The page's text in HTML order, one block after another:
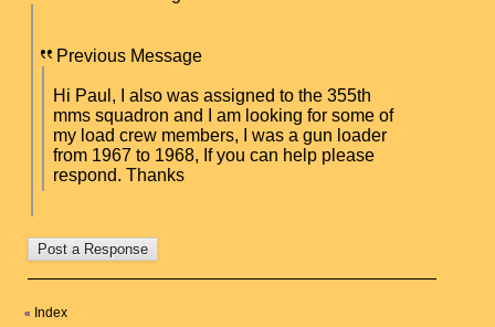
Previous Message
Hi Paul, I also was assigned to the 355th
mms squadron and I am looking for some of
my load crew members, I was a gun loader
from 1967 to 1968, If you can help please
respond. Thanks
«
Index